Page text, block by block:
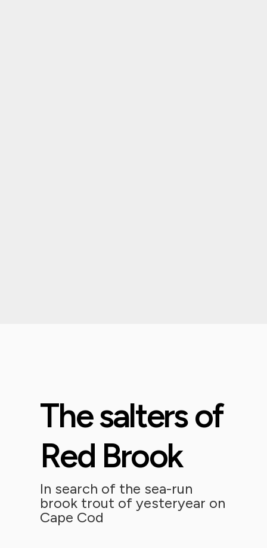
The salters of
Red Brook
In search of the sea-run
brook trout of yesteryear on
Cape Cod